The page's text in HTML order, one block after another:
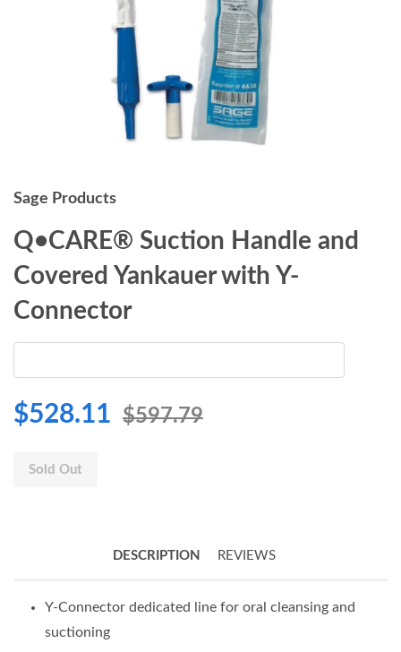
Sage Products
Q•CARE® Suction Handle and
Covered Yankauer with Y-
Connector
$528.11 $597.79
Sold Out
DESCRIPTION REVIEWS
Y-Connector dedicated line for oral cleansing and
suctioning